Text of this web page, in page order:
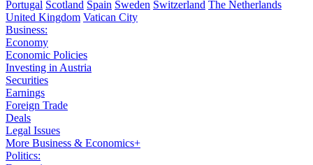
Portugal Scotland Spain Sweden Switzerland The Netherlands
United Kingdom Vatican City
Business:
Economy
Economic Policies
Investing in Austria
Securities
Earnings
Foreign Trade
Deals
Legal Issues
More Business & Economics+
Politics: